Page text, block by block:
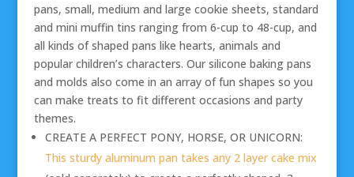
pans, small, medium and large cookie sheets, standard
and mini muffin tins ranging from 6-cup to 48-cup, and
all kinds of shaped pans like hearts, animals and
popular children’s characters. Our silicone baking pans
and molds also come in an array of fun shapes so you
can make treats to fit different occasions and party
themes.
CREATE A PERFECT PONY, HORSE, OR UNICORN:
This sturdy aluminum pan takes any 2 layer cake mix